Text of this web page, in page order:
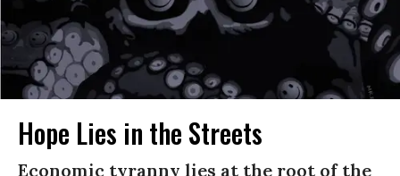
Hope Lies in the Streets
Economic tyranny lies at the root of the